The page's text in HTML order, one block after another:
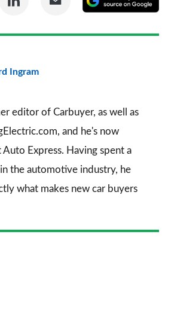
LinkedIn Email
a
Ingram
editor of Carbuyer, as well as
and he's now
Express. Having spent a
the automotive industry, he
what makes new car buyers